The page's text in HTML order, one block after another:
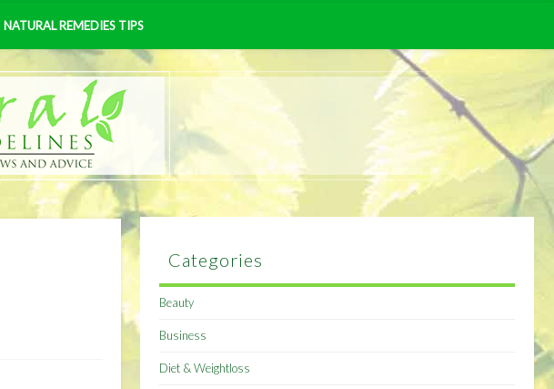
NATURAL REMEDIES TIPS
Categories
Beauty
Business
Diet & Weightloss